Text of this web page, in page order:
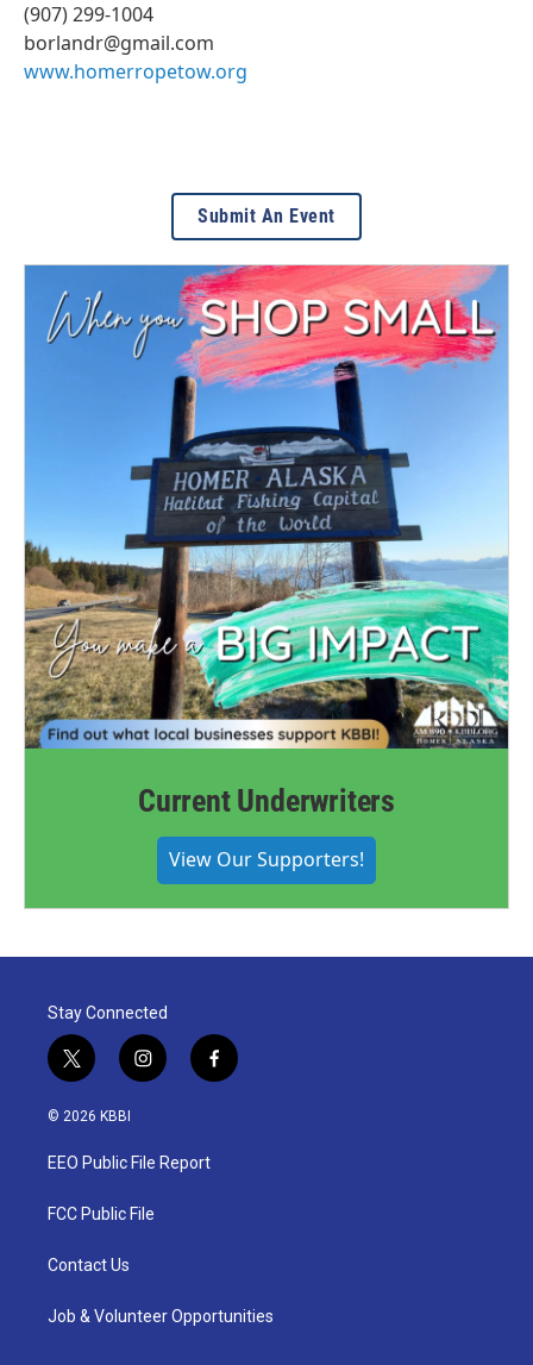
(907) 299-1004
borlandr@gmail.com
www.homerropetow.org
Submit An Event
Current Underwriters
View Our Supporters!
Stay Connected
t
w
i
t
e
i
n
a
g
a
f
a
© 2026 KBBI
EEO Public File Report
FCC Public File
Contact Us
Job & Volunteer Opportunities